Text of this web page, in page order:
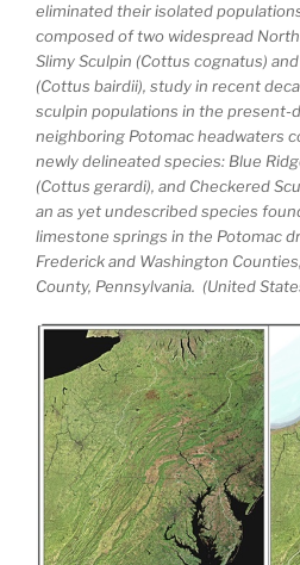
eliminated their isolated
composed of two widespread
Slimy Sculpin (Cottus cognatus)
(Cottus bairdii), study in recent
sculpin populations in the present-
neighboring Potomac headwaters
newly delineated species: Blue
(Cottus gerardi), and Checkered
an as yet undescribed species
limestone springs in the Potomac
Frederick and Washington
County, Pennsylvania. (United